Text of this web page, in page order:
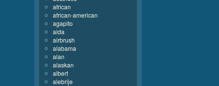
african
african-american
agapito
aida
airbrush
alabama
alan
alaskan
albert
alebrije